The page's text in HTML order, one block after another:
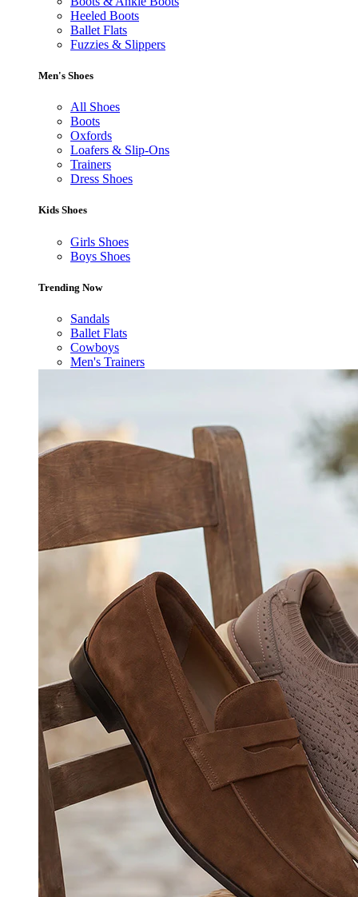
Heeled Boots
Ballet Flats
Fuzzies & Slippers
Men's Shoes
All Shoes
Boots
Oxfords
Loafers & Slip-Ons
Trainers
Dress Shoes
Kids Shoes
Girls Shoes
Boys Shoes
Trending Now
Sandals
Ballet Flats
Cowboys
Men's Trainers